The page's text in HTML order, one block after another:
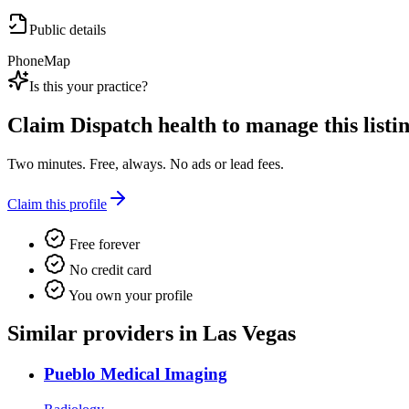
Public details
PhoneMap
Is this your practice?
Claim Dispatch health to manage this
Two minutes. Free, always. No ads or lead fees.
Claim this profile
Free forever
No credit card
You own your profile
Similar providers in Las Vegas
Pueblo Medical Imaging